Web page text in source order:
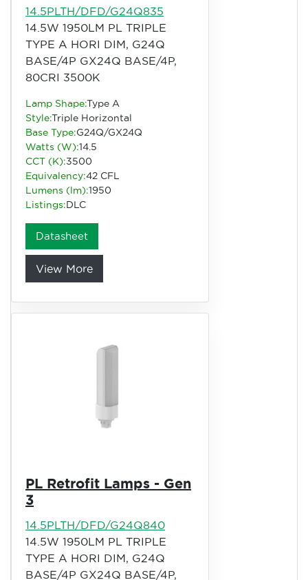
14.5PLTH/DFD/G24Q835
14.5W 1950LM PL TRIPLE
TYPE A HORI DIM, G24Q
BASE/4P GX24Q BASE/4P,
80CRI 3500K
Lamp Shape:Type A
Style:Triple Horizontal
Base Type:G24Q/GX24Q
Watts (W):14.5
CCT (K):3500
Equivalency:42 CFL
Lumens (lm):1950
Listings:DLC
Datasheet
View More
PL Retrofit Lamps - Gen
3
14.5PLTH/DFD/G24Q840
14.5W 1950LM PL TRIPLE
TYPE A HORI DIM, G24Q
BASE/4P GX24Q BASE/4P,